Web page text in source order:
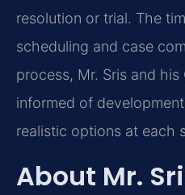
resolution or trial. The
scheduling and case
process, Mr. Sris and
informed of
realistic options at each
About Mr.